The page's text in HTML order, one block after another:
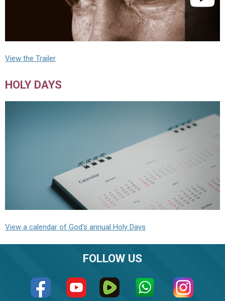
View the Trailer
HOLY DAYS
View a calendar of God's annual Holy Days
FOLLOW US